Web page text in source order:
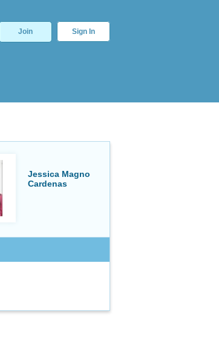
Join Sign In
Jessica Magno
Cardenas